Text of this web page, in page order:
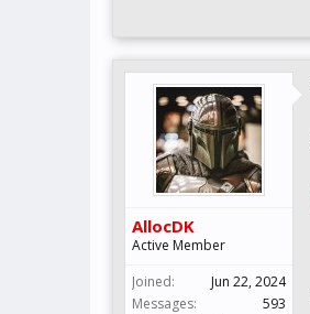
AllocDK
Active Member
Joined:
Jun 22, 2024
Messages:
593